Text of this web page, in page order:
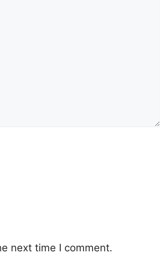
next time I comment.